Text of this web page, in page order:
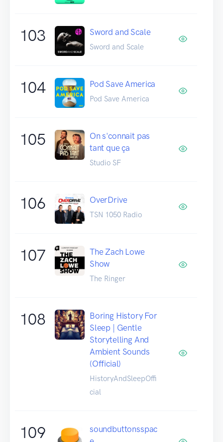
103 Sword and Scale
Sword and Scale
104 Pod Save America
Pod Save America
105
On s'connait pas
tant que ça
Studio SF
106 OverDrive
TSN 1050 Radio
107
The Zach Lowe
Show
The Ringer
108
Boring History For
Sleep | Gentle
Storytelling And
Ambient Sounds
(Official)
HistoryAndSleepOffi
cial
109
soundbuttonsspac